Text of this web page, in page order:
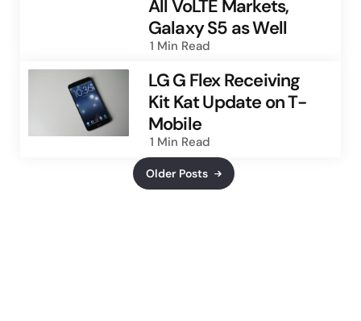
All VoLTE Markets,
Galaxy S5 as Well
1 Min Read
LG G Flex Receiving
Kit Kat Update on T-
Mobile
1 Min Read
Older Posts